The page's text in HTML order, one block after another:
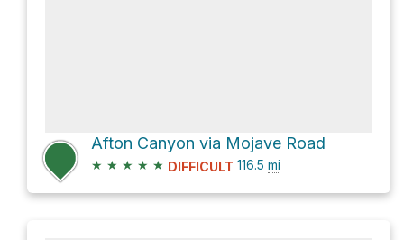
Afton Canyon via Mojave Road
★ ★ ★ ★ ★ DIFFICULT 116.5 mi